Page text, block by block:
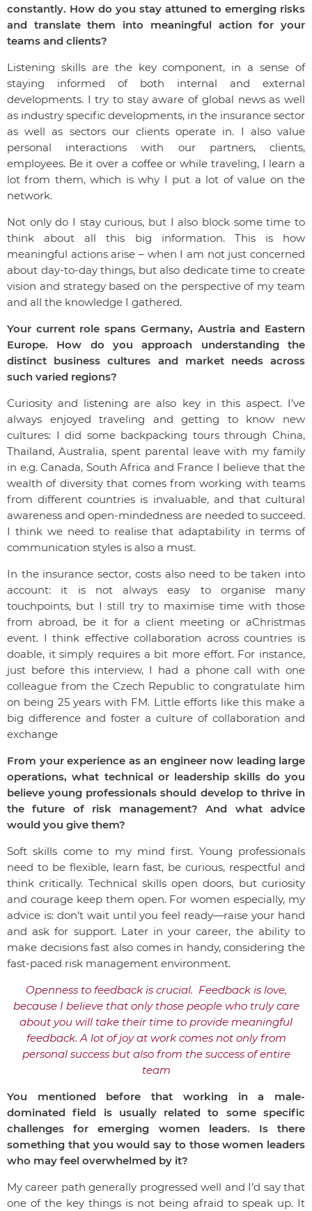
constantly. How do you stay attuned to emerging risks
and translate them into meaningful action for your
teams and clients?
Listening skills are the key component, in a sense of
staying informed of both internal and external
developments. I try to stay aware of global news as well
as industry specific developments, in the insurance sector
as well as sectors our clients operate in. I also value
personal interactions with our partners, clients,
employees. Be it over a coffee or while traveling, I learn a
lot from them, which is why I put a lot of value on the
network.
Not only do I stay curious, but I also block some time to
think about all this big information. This is how
meaningful actions arise – when I am not just concerned
about day-to-day things, but also dedicate time to create
vision and strategy based on the perspective of my team
and all the knowledge I gathered.
Your current role spans Germany, Austria and Eastern
Europe. How do you approach understanding the
distinct business cultures and market needs across
such varied regions?
Curiosity and listening are also key in this aspect. I’ve
always enjoyed traveling and getting to know new
cultures: I did some backpacking tours through China,
Thailand, Australia, spent parental leave with my family
in e.g. Canada, South Africa and France I believe that the
wealth of diversity that comes from working with teams
from different countries is invaluable, and that cultural
awareness and open-mindedness are needed to succeed.
I think we need to realise that adaptability in terms of
communication styles is also a must.
In the insurance sector, costs also need to be taken into
account: it is not always easy to organise many
touchpoints, but I still try to maximise time with those
from abroad, be it for a client meeting or aChristmas
event. I think effective collaboration across countries is
doable, it simply requires a bit more effort. For instance,
just before this interview, I had a phone call with one
colleague from the Czech Republic to congratulate him
on being 25 years with FM. Little efforts like this make a
big difference and foster a culture of collaboration and
exchange
From your experience as an engineer now leading large
operations, what technical or leadership skills do you
believe young professionals should develop to thrive in
the future of risk management? And what advice
would you give them?
Soft skills come to my mind first. Young professionals
need to be flexible, learn fast, be curious, respectful and
think critically. Technical skills open doors, but curiosity
and courage keep them open. For women especially, my
advice is: don’t wait until you feel ready—raise your hand
and ask for support. Later in your career, the ability to
make decisions fast also comes in handy, considering the
fast-paced risk management environment.
Openness to feedback is crucial. Feedback is love,
because I believe that only those people who truly care
about you will take their time to provide meaningful
feedback. A lot of joy at work comes not only from
personal success but also from the success of entire
team
You mentioned before that working in a male-
dominated field is usually related to some specific
challenges for emerging women leaders. Is there
something that you would say to those women leaders
who may feel overwhelmed by it?
My career path generally progressed well and I’d say that
one of the key things is not being afraid to speak up. It